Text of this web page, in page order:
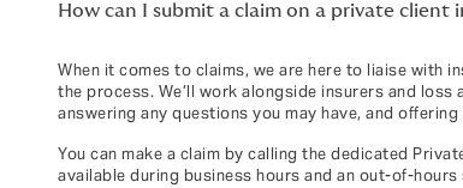
How can I submit a claim on a private client
When it comes to claims, we are here to liaise with
the process. We’ll work alongside insurers and
answering any questions you may have, and
You can make a claim by calling the dedicated
available during business hours and an